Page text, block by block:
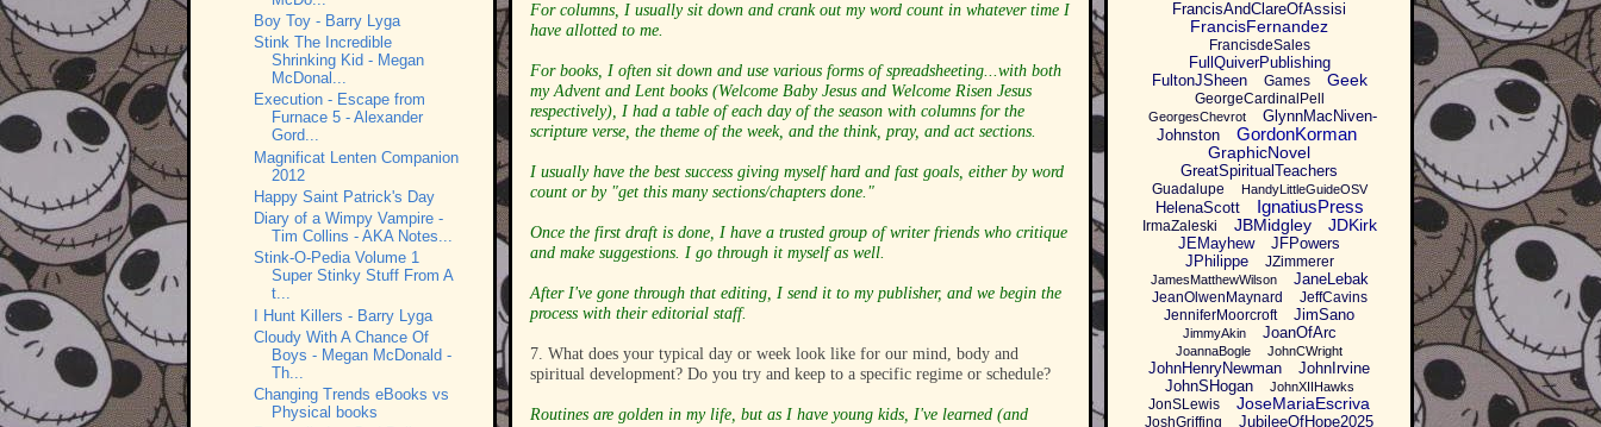
For columns, I usually sit down and crank out my word count in whatever time I
have allotted to me.
For books, I often sit down and use various forms of spreadsheeting...with both
my Advent and Lent books (Welcome Baby Jesus and Welcome Risen Jesus
respectively), I had a table of each day of the season with columns for the
scripture verse, the theme of the week, and the think, pray, and act sections.
I usually have the best success giving myself hard and fast goals, either by word
count or by "get this many sections/chapters done."
Once the first draft is done, I have a trusted group of writer friends who critique
and make suggestions. I go through it myself as well.
After I've gone through that editing, I send it to my publisher, and we begin the
process with their editorial staff.
7. What does your typical day or week look like for our mind, body and
spiritual development? Do you try and keep to a specific regime or schedule?
Routines are golden in my life, but as I have young kids, I've learned (and
Boy Toy - Barry Lyga
Stink The Incredible
Shrinking Kid - Megan
McDonal...
Execution - Escape from
Furnace 5 - Alexander
Gord...
Magnificat Lenten Companion
2012
Happy Saint Patrick's Day
Diary of a Wimpy Vampire -
Tim Collins - AKA Notes...
Stink-O-Pedia Volume 1
Super Stinky Stuff From A
t...
I Hunt Killers - Barry Lyga
Cloudy With A Chance Of
Boys - Megan McDonald -
Th...
Changing Trends eBooks vs
Physical books
FrancisAndClareOfAssisi
FrancisFernandez
FrancisdeSales
FullQuiverPublishing
FultonJSheen
Games Geek
GeorgeCardinalPell
GeorgesChevrot
GlynnMacNiven-
Johnston
GordonKorman
GraphicNovel
GreatSpiritualTeachers
Guadalupe HandyLittleGuideOSV
HelenaScott IgnatiusPress
IrmaZaleski JBMidgley JDKirk
JEMayhew
JFPowers
JPhilippe
JZimmerer
JamesMatthewWilson JaneLebak
JeanOlwenMaynard
JeffCavins
JenniferMoorcroft
JimSano
JimmyAkin JoanOfArc
JoannaBogle JohnCWright
JohnHenryNewman
JohnIrvine
JohnSHogan
JohnXIIHawks
JonSLewis JoseMariaEscriva
JoshGriffing JubileeOfHope2025